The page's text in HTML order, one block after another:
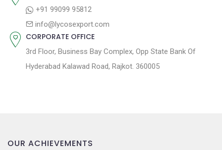
+91 99099 95812
info@lycosexport.com
CORPORATE OFFICE
3rd Floor, Business Bay Complex, Opp State Bank Of
Hyderabad Kalawad Road, Rajkot. 360005
OUR ACHIEVEMENTS